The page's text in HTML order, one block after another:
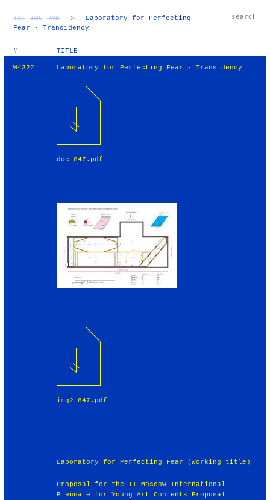
TXT IMG RND ▷
Laboratory for Perfecting
Fear - Transidency
# TITLE
W4322 Laboratory for Perfecting Fear - Transidency
doc_847.pdf
img2_847.pdf
Laboratory for Perfecting Fear (working title)
Proposal for the II Moscow International
Biennale for Young Art Contents Proposal